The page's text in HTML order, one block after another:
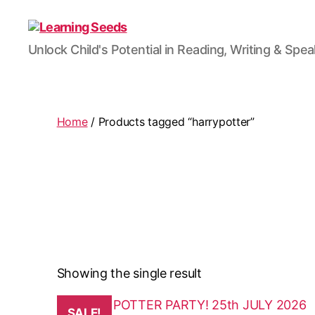
Learning
Seeds
Unlock Child's Potential in Reading, Writing &
Home/ Products tagged “harrypotter”
Showing the single result